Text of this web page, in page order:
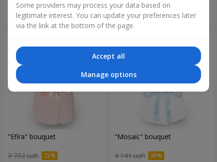
Order Order
"Efira" bouquet
3 732 uah
"Mosaic" bouquet
4 141 uah
Some providers may process your data based on
legitimate interest. You can update your preferences later
via the link at the bottom of the page.
Accept all
Manage options